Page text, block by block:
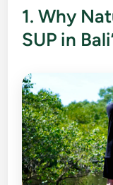
1. Why
SUP in